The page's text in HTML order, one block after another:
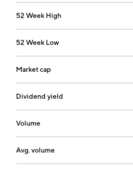
52 Week High
52 Week Low
Market cap
Dividend yield
Volume
Avg. volume